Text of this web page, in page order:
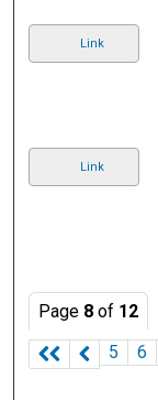
Link
Link
Page 8 of 12
5
6